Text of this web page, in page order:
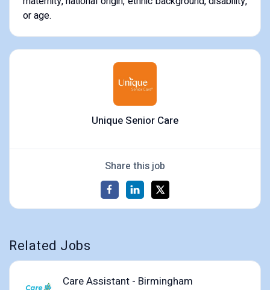
or age.
Unique Senior Care
Share this job
Related Jobs
Care Assistant - Birmingham